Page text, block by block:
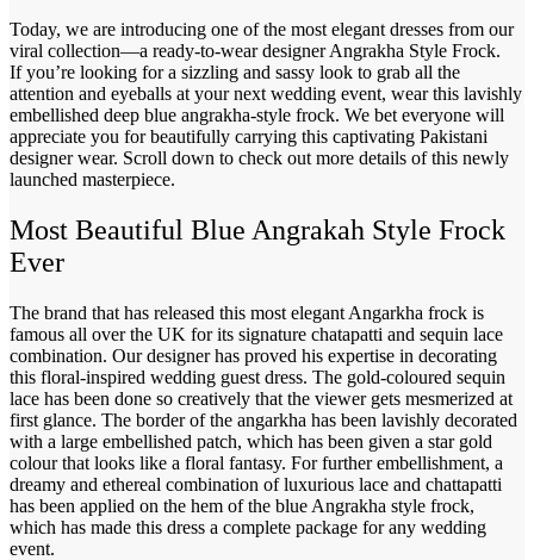
Today, we are introducing one of the most elegant dresses from our
viral collection—a ready-to-wear designer Angrakha Style Frock.
If you’re looking for a sizzling and sassy look to grab all the
attention and eyeballs at your next wedding event, wear this lavishly
embellished deep blue angrakha-style frock. We bet everyone will
appreciate you for beautifully carrying this captivating Pakistani
designer wear. Scroll down to check out more details of this newly
launched masterpiece.
Most Beautiful Blue Angrakah Style Frock
Ever
The brand that has released this most elegant Angarkha frock is
famous all over the UK for its signature chatapatti and sequin lace
combination. Our designer has proved his expertise in decorating
this floral-inspired wedding guest dress. The gold-coloured sequin
lace has been done so creatively that the viewer gets mesmerized at
first glance. The border of the angarkha has been lavishly decorated
with a large embellished patch, which has been given a star gold
colour that looks like a floral fantasy. For further embellishment, a
dreamy and ethereal combination of luxurious lace and chattapatti
has been applied on the hem of the blue Angrakha style frock,
which has made this dress a complete package for any wedding
event.